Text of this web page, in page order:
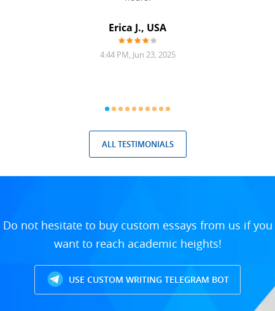
Erica J., USA
4:44 PM, Jun 23, 2025
ALL TESTIMONIALS
Do not hesitate to buy custom essays from us if you
want to reach academic heights!
USE CUSTOM WRITING TELEGRAM BOT